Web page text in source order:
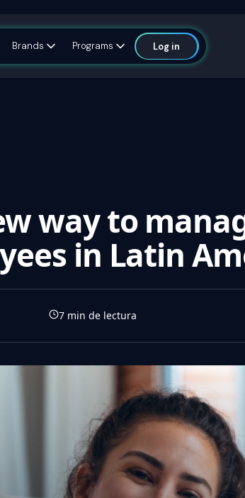
Brands Programs Log in
way to
in Latin
7min de lectura